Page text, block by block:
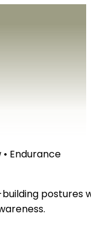
Endurance
postures